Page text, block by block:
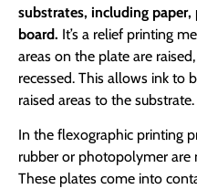
substrates, including
board. It’s a relief printing
areas on the plate are
recessed. This allows ink to
raised areas to the substrate.
In the flexographic printing
rubber or photopolymer are
These plates come into